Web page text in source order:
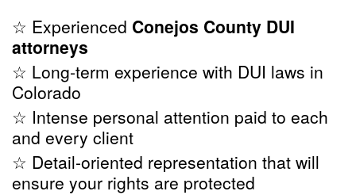
☆ Experienced Conejos County DUI
attorneys
☆ Long-term experience with DUI laws in
Colorado
☆ Intense personal attention paid to each
and every client
☆ Detail-oriented representation that will
ensure your rights are protected